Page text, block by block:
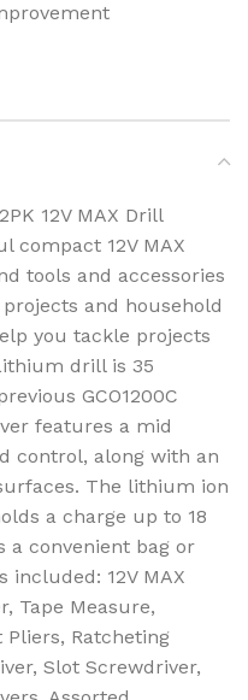
12V MAX Drill
compact 12V MAX
tools and accessories
and household
you tackle projects
drill is 35
GCO1200C
features a mid
control, along with an
The lithium ion
a charge up to 18
a convenient bag or
included: 12V MAX
Tape Measure,
Ratcheting
Slot Screwdriver,